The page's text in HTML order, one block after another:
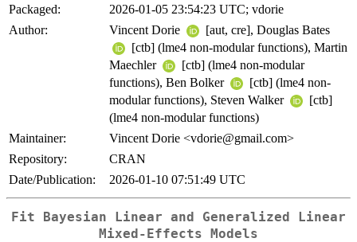
Packaged:
2026-01-05 23:54:23 UTC; vdorie
Author:
Vincent Dorie
[aut, cre], Douglas Bates
[ctb] (lme4 non-modular functions), Martin
Maechler
[ctb] (lme4 non-modular
functions), Ben Bolker
[ctb] (lme4 non-
modular functions), Steven Walker
[ctb]
(lme4 non-modular functions)
Maintainer:
Vincent Dorie <vdorie@gmail.com>
Repository:
CRAN
Date/Publication:
2026-01-10 07:51:49 UTC
Fit Bayesian Linear and Generalized Linear
Mixed-Effects Models